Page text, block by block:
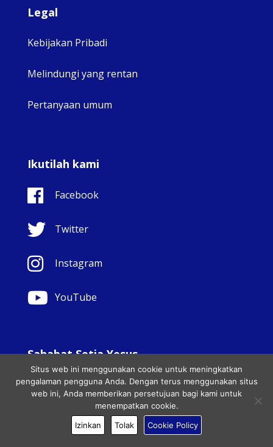
Legal
Kebijakan Pribadi
Melindungi yang rentan
Pertanyaan umum
Ikutilah kami
Facebook
Twitter
Instagram
YouTube
Sahabat Setia Yesus
© Copyright Sisters Faithful Companions of Jesus 1999.
Hak cipta dilindungi undang-undang.. - Website
development byTotally|Charity Web Design
Situs web ini menggunakan cookie untuk meningkatkan
pengalaman pengguna Anda. Dengan terus menggunakan situs
web ini, Anda memberikan persetujuan bagi kami untuk
menempatkan cookie.
Izinkan
Tolak Cookie Policy